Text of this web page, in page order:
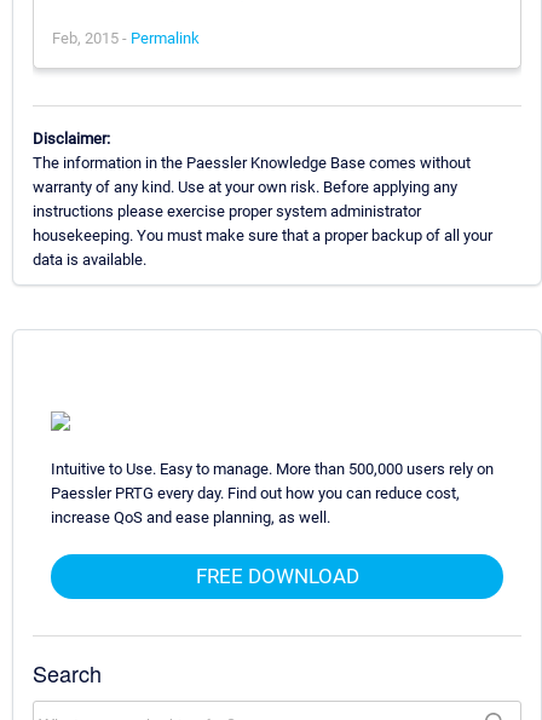
Feb, 2015 - Permalink
Disclaimer:
The information in the Paessler Knowledge Base comes without
warranty of any kind. Use at your own risk. Before applying any
instructions please exercise proper system administrator
housekeeping. You must make sure that a proper backup of all your
data is available.
Intuitive to Use. Easy to manage. More than 500,000 users rely on
Paessler PRTG every day. Find out how you can reduce cost,
increase QoS and ease planning, as well.
FREE DOWNLOAD
Search